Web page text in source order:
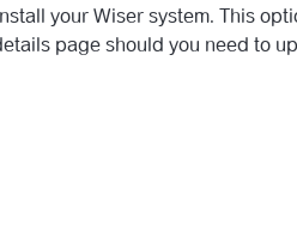
Boilers And Conventional
Boiler Is OpenTherm Enabled?
your Wiser system. This
page should you need to